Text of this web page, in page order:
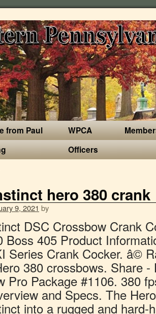
from Paul
WPCA
Officers
hero 380 crank
9, 2021 by
user or seasoned veteran, this crossbow has the capability to take on any adventure with a tough, lightweight frame that has a comfortable and easy-to-shoot fit. Only 20 left in stock - order soon. 99. Killer Instinct Hero 380 is a very popular and one of the most expensive options. The Killer Instinct Hero 380 features a 185 lb draw weight. Find out why! Find out why! Toggle menu. Compare. Killer Instinct DSC Crossbow Crank Cocking Device 1078 Hero Rush 380 Boss 405 $118.00 New 2020 Killer Instinct Boss 405 Illuminated 4x32 Scope Crossbow Package 1104 Which is better? Comparison of Ravin R10 VS Killer Instinct Hero 380 crossbows. From a youth crossbow to a compound crossbow, first-time users and seasoned veterans alike will â¦ 89 List List Price $132.99 $ 132. Power Stroke: 13.5". Shop with confidence on eBay! Killer Instinct DSC Crossbow Crank Cocking Device 1078 Hero Rush 380 Boss 405. Product Details. Lumix IR-W 4x32mm Illuminated Scope. With a 3.5 lb trigger, the Hero 380 is adequate but could be better (other Killer Instinct crossbows typically have a 2 lb trigger). Killer Instinct Hero 380. Compare tech specs and prices.â­ Video reviews. Find out why! I really like mine it's pretty light and accurate to 40 yards (farthest I've shot it). These bows produces speeds of 400 FPS+ at affordable prices. Find out why! The Hero 380 packs the power of Killer Instinct into a rugged and hard-hitting crossbow.Perfect for the first-time crossbow user or a seasoned veteran, this crossbow has the capability to take on any adventure with a tough, lightweight frame that has a comfortable and easy-to-shoot fit. Killer Instinct MAGTEK DCS Dead Silent Crossbow Crank System #1078 4.7 out of 5 stars 122. â© Excalibur Micro 360 TD VS Killer Instinct Hero 380 crossbows. KILLER INSTINCT DSC DEAD SILENT CRANK $ 99.99. Which is better? Compare tech specs and prices.â­ Video reviews. Mfg. The performance specs-to-value are ground breaking. $110.75. Below you can see the most important specifications that you should check before purchase. Compare the characteristics of each product and make your choice. Number: 1100. Review videos. â© Excalibur Assassin 420 TD VS Killer Instinct Hero 380 crossbows. That should be reasonably manageable for shooters of all sizes and strengths. Killer Instinct Killertech Pro Bolts 20" 6 Pack $49.99. Compare tech specs and prices.â­ Video reviews. Killer Instinct Crossbows © Crank: Overview and Specs. Killer Instinct Hero 380 $299.99 Add To Cart. Which is better? Quick Shop. Sort By: Sort By: A to Z. Compare tech specs and prices.â­ Video reviews. Killer Instinct Hero 380 Pro Package High Performance, Custom Fit, Hard Hitting Crossbow Package Fits Killer Instinct Ripper 415, KI350, KI365, and CHRGD 330 crossbows. Killer Instinct KI Series Crank Cocker $99.99. However, it's fairly safe to say that CenterPoint Sniper 370 is a more popular crossbow, based on its 1,000+ reviews. Hero 380 Spare Parts Replacements Parts for Killer Instinct Hero 380 Crossbow. Quick Shop. So Killer Instinct Hero 380, while being a pricier option, tends to get more favorable â­ reviews than the $299 CenterPoint Sniper 370, as seen on the chart below. Killer Instinct Hypr Lite 20" Crossbolts - 6Pk $39.99 Add To Cart. Find out why! Pick out the package that gives you mobility, portability, and noise reduction. Killer Instinct Hero 380 Crossbow Package This product is currently not available online. I'm just wondering if anyone besides me has the Hero 380 from Killer Instinct yet. Sign in or Register; Compare ; Cart. $112.00. LUMIX 4x32 IR-W SCOPE $49.99 Compare. Killer Instinct Crossbows for sale at Borkholder Archery. Find out why! Compare the characteristics of each product and make your choice. Quick Shop. â© Ravin R20 VS Killer Instinct Hero 380 crossbows. â© Ravin R20 Crossbow w/ Sniper VS Killer Instinct Hero 380 crossbows. 1905 1st Ave N Windom, Minnesota 56101 United States of America. Below you can see the most important specifications that you should check before purchase. The Killer Instinct Rush 380 crossbow delivers major knockdown power, shot-after-shot downrange accuracy, and year-after-year dependability in a custom fitting crossbow package. Find out why! Current Price $99.89 $ 99. Which is better? Which is better? Find many great new